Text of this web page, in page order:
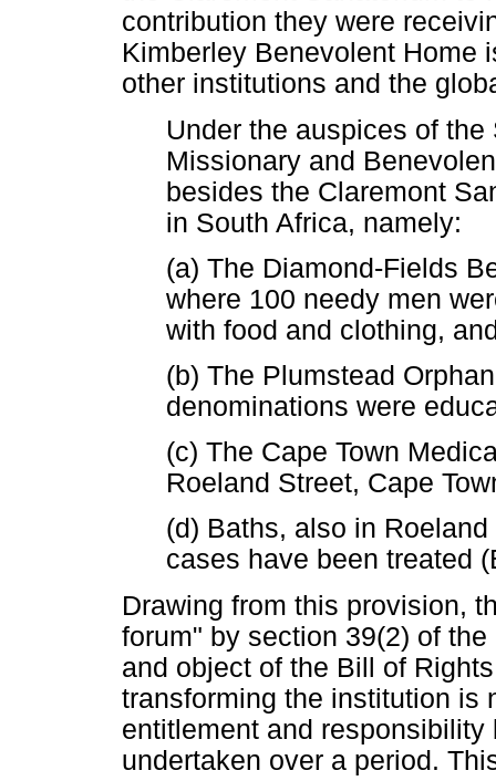
contribution they were
Kimberley Benevolent Home
other institutions and the
Under the auspices of
Missionary and
besides the Claremont
in South Africa, namely:
(a) The Diamond-Fields
where 100 needy men
with food and clothing,
(b) The Plumstead
denominations were
(c) The Cape Town
Roeland Street, Cape
(d) Baths, also in
cases have been treated
Drawing from this provision,
forum" by section 39(2) of
and object of the Bill of
transforming the institution is
entitlement and
undertaken over a period.